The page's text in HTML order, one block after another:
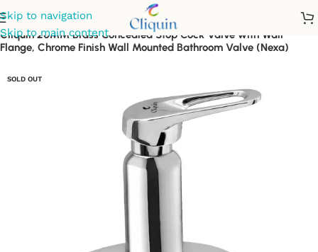
Skip to navigation
Skip to main content
Cliquin 20MM Brass Concealed Stop Cock Valve with Wall
Flange, Chrome Finish Wall Mounted Bathroom Valve (Nexa)
SOLD OUT